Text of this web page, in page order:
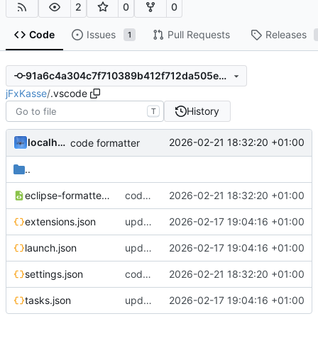
2 0 0
Code Issues 1 Pull Requests Releases
91a6c4a304c7f710389b412f712da505eaf046da
jFxKasse/.vscode
T History
localhorst code formatter 2026-02-21 18:32:20 +01:00
..
eclipse-formatter.xml code formatter 2026-02-21 18:32:20 +01:00
extensions.json update to new versions and build system 2026-02-17 19:04:16 +01:00
launch.json update to new versions and build system 2026-02-17 19:04:16 +01:00
settings.json code formatter 2026-02-21 18:32:20 +01:00
tasks.json update to new versions and build system 2026-02-17 19:04:16 +01:00